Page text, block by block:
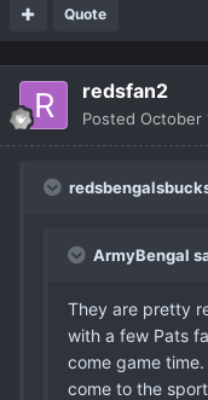
Quote
redsfan2
Posted October
ArmyBengal
They are pretty
with a few Pats
come game
come to the